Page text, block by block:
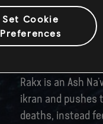
and unexpected
Their leader is
Rakx is an Ash
ikran and pushes
deaths, instead
Set Cookie
Preferences